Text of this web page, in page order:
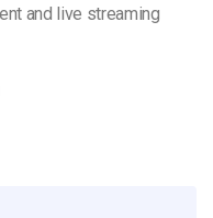
and live streaming